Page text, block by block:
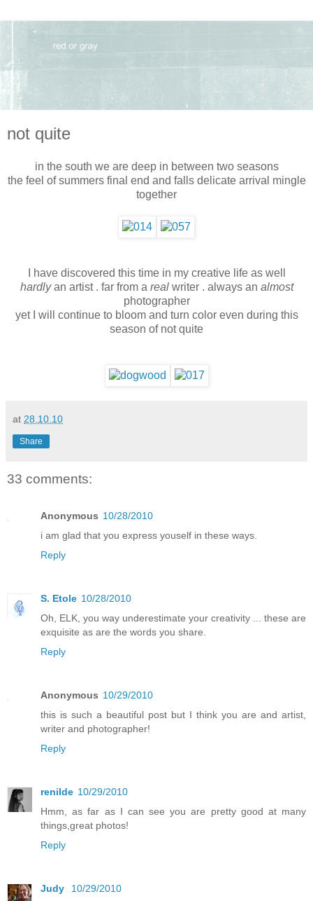
not quite
in the south we are deep in between two seasons
the feel of summers final end and falls delicate arrival mingle
together
I have discovered this time in my creative life as well
hardlyan artist . far from a real writer . always an almost
photographer
yet I will continue to bloom and turn color even during this
season of not quite
at 28.10.10
Share
33 comments:
Anonymous 10/28/2010
i am glad that you express youself in these ways.
Reply
S. Etole 10/28/2010
Oh, ELK, you way underestimate your creativity ... these are
exquisite as are the words you share.
Reply
Anonymous 10/29/2010
this is such a beautiful post but I think you are and artist,
writer and photographer!
Reply
renilde 10/29/2010
Hmm, as far as I can see you are pretty good at many
things,great photos!
Reply
Judy
10/29/2010